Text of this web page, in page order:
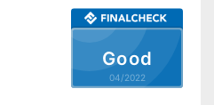
Good
04/2022